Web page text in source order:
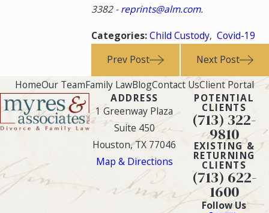
3382-reprints@alm.com.
Categories:Child Custody,Covid-19
Prev Post
Next Post
HomeOur TeamFamily LawBlogContact UsClient Portal
ADDRESS
1 Greenway Plaza
Suite 450
Houston, TX 77046
Map & Directions
POTENTIAL
CLIENTS
(713) 322-
9810
EXISTING &
RETURNING
CLIENTS
(713) 622-
1600
Follow Us